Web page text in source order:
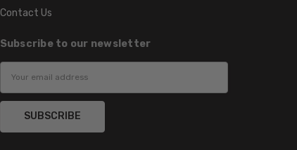
Contact Us
Subscribe to our newsletter